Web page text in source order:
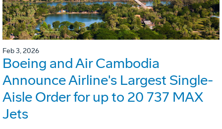
Feb 3, 2026
Boeing and Air Cambodia
Announce Airline's Largest Single-
Aisle Order for up to 20 737 MAX
Jets